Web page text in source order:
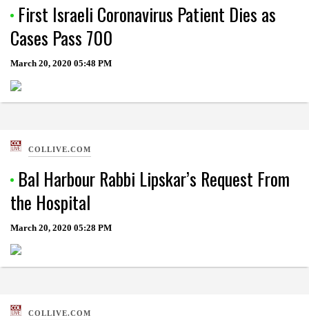
First Israeli Coronavirus Patient Dies as
Cases Pass 700
March 20, 2020 05:48 PM
COLLIVE.COM
Bal Harbour Rabbi Lipskar’s Request From
the Hospital
March 20, 2020 05:28 PM
COLLIVE.COM